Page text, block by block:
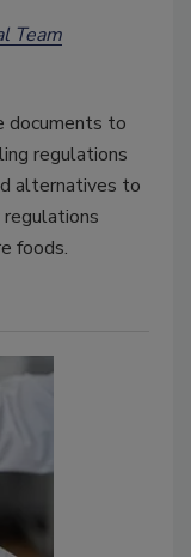
Team
documents to
regulations
alternatives to
foods.